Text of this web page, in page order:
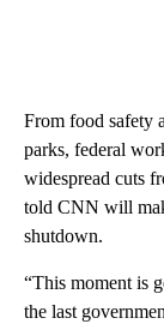
From food safety
parks, federal
widespread cuts
told CNN will
shutdown.
“This moment is
the last